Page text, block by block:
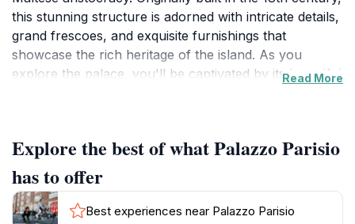
this stunning structure is adorned with intricate details,
grand frescoes, and exquisite furnishings that
showcase the rich heritage of the island. As you
explore the palace, you'll be captivated by its beautiful
The gardens of Palazzo Parisio are equally
enchanting, featuring meticulously manicured
landscapes, vibrant flower beds, and serene fountains
that provide a perfect backdrop for leisurely strolls or
Read More
Explore the best of what Palazzo Parisio
has to offer
Best experiences near Palazzo Parisio